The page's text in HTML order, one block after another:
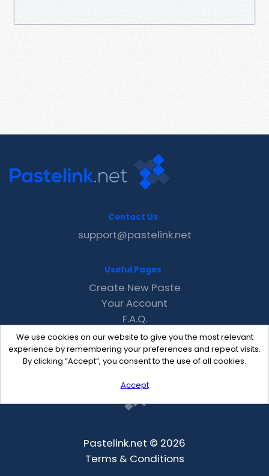
We use cookies on our website to give you the most relevant
experience by remembering your preferences and repeat visits.
By clicking “Accept”, you consent to the use of all cookies.
Accept
Contact Us
support@pastelink.net
Useful Pages
Create New Paste
Your Account
F.A.Q.
Recent
Contact
Pastelink.net © 2026
Terms & Conditions